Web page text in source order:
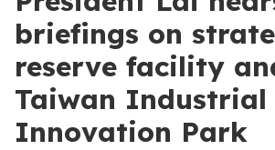
briefings on
reserve facility
Taiwan Industrial
Innovation Park